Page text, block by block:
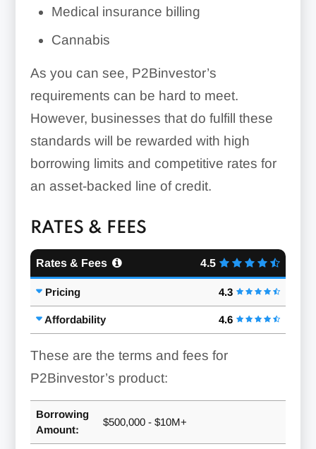
Medical insurance billing
Cannabis
As you can see, P2Binvestor’s
requirements can be hard to meet.
However, businesses that do fulfill these
standards will be rewarded with high
borrowing limits and competitive rates for
an asset-backed line of credit.
RATES & FEES
Rates & Fees 4.5
Pricing 4.3
Affordability 4.6
These are the terms and fees for
P2Binvestor’s product:
Borrowing
Amount:
$500,000 - $10M+